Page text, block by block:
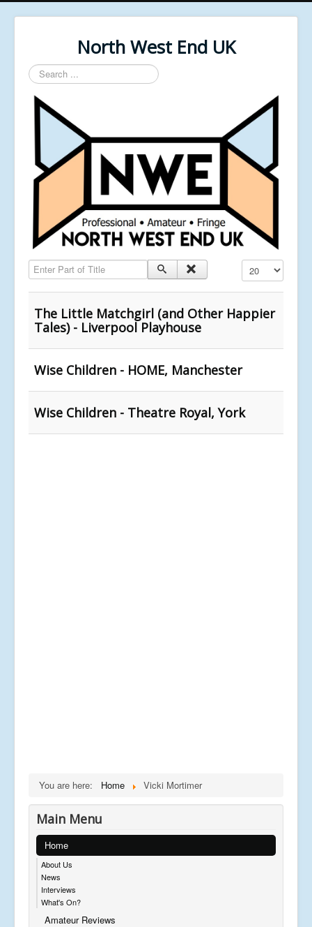
North West End UK
Search
...
Enter Part of Title Display #
The Little Matchgirl (and Other Happier
Tales) - Liverpool Playhouse
Wise Children - HOME, Manchester
Wise Children - Theatre Royal, York
You are here: Home Vicki Mortimer
Main Menu
Home
About Us
News
Interviews
What's On?
Amateur Reviews